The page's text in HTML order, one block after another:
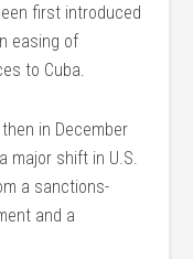
first introduced
easing of
to Cuba.
in December
major shift in U.S.
a sanctions-
and a